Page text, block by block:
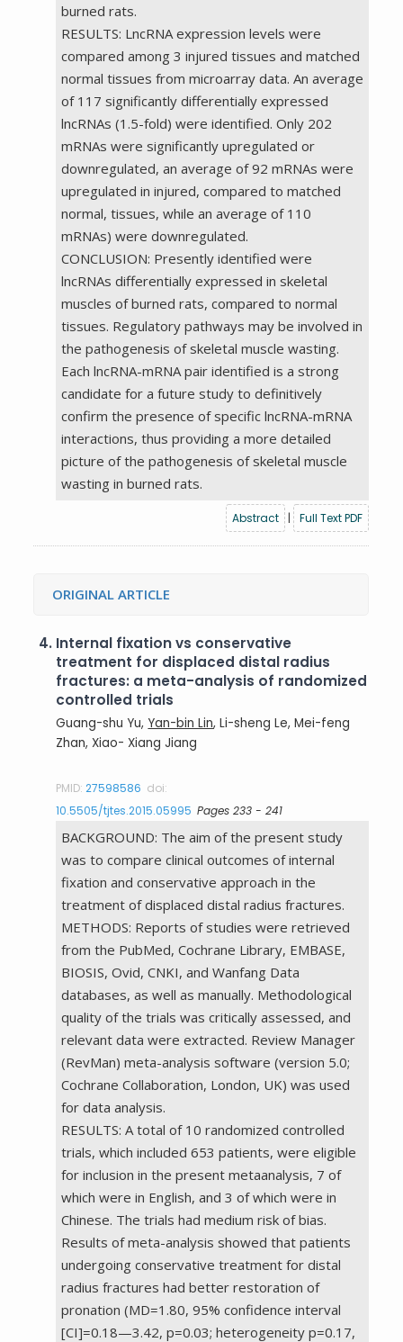
burned rats.
RESULTS: LncRNA expression levels were
compared among 3 injured tissues and matched
normal tissues from microarray data. An average
of 117 significantly differentially expressed
lncRNAs (1.5-fold) were identified. Only 202
mRNAs were significantly upregulated or
downregulated, an average of 92 mRNAs were
upregulated in injured, compared to matched
normal, tissues, while an average of 110
mRNAs) were downregulated.
CONCLUSION: Presently identified were
lncRNAs differentially expressed in skeletal
muscles of burned rats, compared to normal
tissues. Regulatory pathways may be involved in
the pathogenesis of skeletal muscle wasting.
Each lncRNA-mRNA pair identified is a strong
candidate for a future study to definitively
confirm the presence of specific lncRNA-mRNA
interactions, thus providing a more detailed
picture of the pathogenesis of skeletal muscle
wasting in burned rats.
Abstract | Full Text PDF
ORIGINAL ARTICLE
4. Internal fixation vs conservative
treatment for displaced distal radius
fractures: a meta-analysis of randomized
controlled trials
Guang-shu Yu, Yan-bin Lin, Li-sheng Le, Mei-feng
Zhan, Xiao- Xiang Jiang
PMID:27598586 doi:
10.5505/tjtes.2015.05995 Pages 233 - 241
BACKGROUND: The aim of the present study
was to compare clinical outcomes of internal
fixation and conservative approach in the
treatment of displaced distal radius fractures.
METHODS: Reports of studies were retrieved
from the PubMed, Cochrane Library, EMBASE,
BIOSIS, Ovid, CNKI, and Wanfang Data
databases, as well as manually. Methodological
quality of the trials was critically assessed, and
relevant data were extracted. Review Manager
(RevMan) meta-analysis software (version 5.0;
Cochrane Collaboration, London, UK) was used
for data analysis.
RESULTS: A total of 10 randomized controlled
trials, which included 653 patients, were eligible
for inclusion in the present metaanalysis, 7 of
which were in English, and 3 of which were in
Chinese. The trials had medium risk of bias.
Results of meta-analysis showed that patients
undergoing conservative treatment for distal
radius fractures had better restoration of
pronation (MD=1.80, 95% confidence interval
[CI]=0.18—3.42, p=0.03; heterogeneity p=0.17,